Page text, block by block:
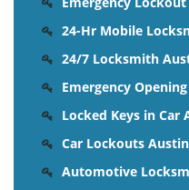
24-Hr Mobile
24/7 Locksmith
Emergency
Locked Keys in Car
Car Lockouts
Automotive